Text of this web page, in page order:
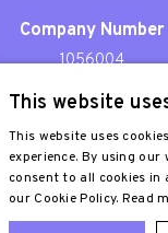
Company Number
1056004
Patron
Sir Stephen Fry
This website
This website uses
experience. By using our
consent to all cookies in
our Cookie Policy. Read